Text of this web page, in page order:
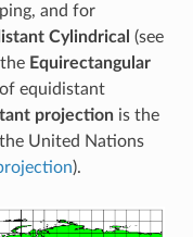
and for
Cylindrical (see
Equirectangular
equidistant
projectionis the
United Nations
).